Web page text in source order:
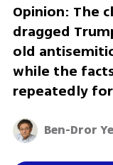
Opinion: The
dragged
old
while the
repeatedly
Ben-Dror